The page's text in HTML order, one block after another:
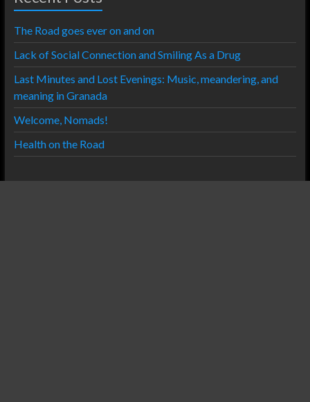
The Road goes ever on and on
Lack of Social Connection and Smiling As a Drug
Last Minutes and Lost Evenings: Music, meandering, and
meaning in Granada
Welcome, Nomads!
Health on the Road